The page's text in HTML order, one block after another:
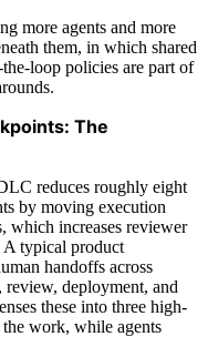
more agents and more
them, in which shared
loop policies are part of
The
reduces roughly eight
by moving execution
which increases reviewer
A typical product
handoffs across
deployment, and
these into three high-
work, while agents